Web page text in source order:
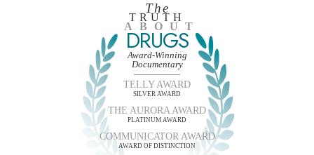
The
TRUTH
ABOUT
DRUGS
Award-Winning
Documentary
TELLY AWARD
SILVER AWARD
THE AURORA AWARD
PLATINUM AWARD
COMMUNICATOR AWARD
AWARD OF DISTINCTION